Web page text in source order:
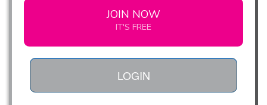
JOIN NOW
IT'S FREE
LOGIN